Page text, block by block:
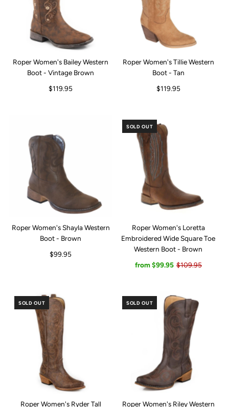
Roper Women's Bailey Western
Boot - Vintage Brown
$119.95
Roper Women's Tillie Western
Boot - Tan
$119.95
Roper Women's Shayla Western
Boot - Brown
$99.95
SOLD OUT
Roper Women's Loretta
Embroidered Wide Square Toe
Western Boot - Brown
from $99.95 $109.95
SOLD OUT
Roper Women's Ryder Tall
SOLD OUT
Roper Women's Riley Western